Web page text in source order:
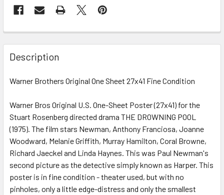
FREQUENTLY
BOUGHT
TOGETHER:
ADD
TO CART
Description
Warner Brothers Original One Sheet 27x41 Fine Condition
Warner Bros Original U.S. One-Sheet Poster (27x41) for the
Stuart Rosenberg directed drama THE DROWNING POOL
(1975). The film stars Newman, Anthony Franciosa, Joanne
Woodward, Melanie Griffith, Murray Hamilton, Coral Browne,
Richard Jaeckel and Linda Haynes. This was Paul Newman's
second picture as the detective simply known as Harper. This
poster is in fine condition - theater used, but with no
pinholes, only a little edge-distress and only the smallest